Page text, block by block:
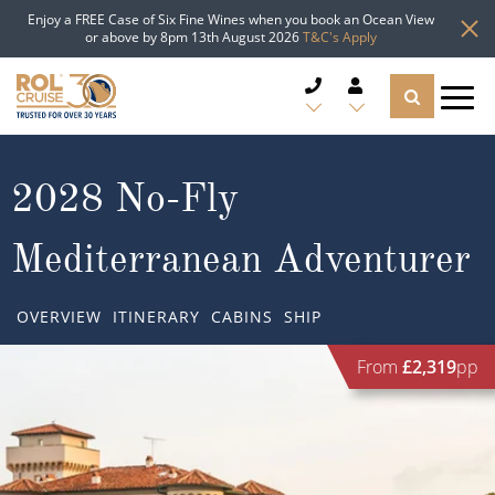
Enjoy a FREE Case of Six Fine Wines when you book an Ocean View
or above by 8pm 13th August 2026T&C's Apply
CRUISE LINES
CRUISE SHIPS
Atlantic Islands
Top cruise types
TRAVEL ADVICE
2028 No-Fly
Mediterranean Adventurer
OVERVIEW ITINERARY CABINS SHIP
From £2,319pp